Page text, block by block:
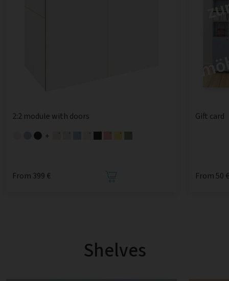
2:2 module with doors
+
From 399 €
Gift card
From 50
Shelves